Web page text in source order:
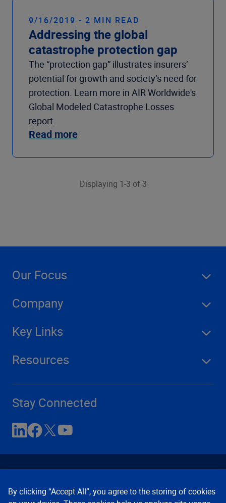
9/16/2019 - 2 MIN READ
Addressing the global
catastrophe protection gap
The “protection gap” illustrates insurers’
potential for growth and society’s need for
protection. Learn more in AIR Worldwide's
Global Modeled Catastrophe Losses
report.
Read more
Displaying 1-3 of 3
Our Focus
Company
Key Links
Resources
Stay Connected
By clicking “Accept All”, you agree to the storing of cookies